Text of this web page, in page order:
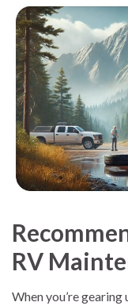
RV
When you’re